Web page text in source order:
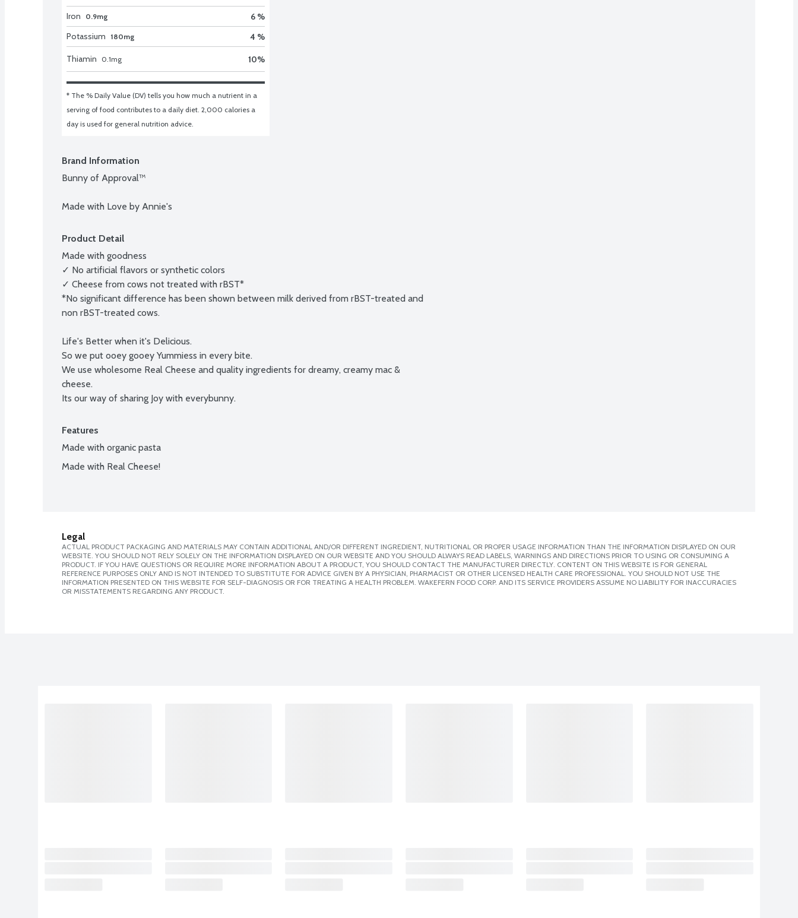
Iron 0.9mg
6 %
Potassium
180mg 4 %
Thiamin 0.1mg 10%
* The % Daily Value (DV) tells you how much a nutrient in a
serving of food contributes to a daily diet. 2,000 calories a
day is used for general nutrition advice.
Brand Information
Bunny of Approval™
Made with Love by Annie's
Product Detail
Made with goodness
✓ No artificial flavors or synthetic colors
✓ Cheese from cows not treated with rBST*
*No significant difference has been shown between milk derived from rBST-treated and
non rBST-treated cows.
Life's Better when it's Delicious.
So we put ooey gooey Yummiess in every bite.
We use wholesome Real Cheese and quality ingredients for dreamy, creamy mac &
cheese.
Its our way of sharing Joy with everybunny.
Features
Made with organic pasta
Made with Real Cheese!
Legal
ACTUAL PRODUCT PACKAGING AND MATERIALS MAY CONTAIN ADDITIONAL AND/OR DIFFERENT INGREDIENT, NUTRITIONAL OR PROPER USAGE INFORMATION THAN THE INFORMATION DISPLAYED ON OUR
WEBSITE. YOU SHOULD NOT RELY SOLELY ON THE INFORMATION DISPLAYED ON OUR WEBSITE AND YOU SHOULD ALWAYS READ LABELS, WARNINGS AND DIRECTIONS PRIOR TO USING OR CONSUMING A
PRODUCT. IF YOU HAVE QUESTIONS OR REQUIRE MORE INFORMATION ABOUT A PRODUCT, YOU SHOULD CONTACT THE MANUFACTURER DIRECTLY. CONTENT ON THIS WEBSITE IS FOR GENERAL
REFERENCE PURPOSES ONLY AND IS NOT INTENDED TO SUBSTITUTE FOR ADVICE GIVEN BY A PHYSICIAN, PHARMACIST OR OTHER LICENSED HEALTH CARE PROFESSIONAL. YOU SHOULD NOT USE THE
INFORMATION PRESENTED ON THIS WEBSITE FOR SELF-DIAGNOSIS OR FOR TREATING A HEALTH PROBLEM. WAKEFERN FOOD CORP. AND ITS SERVICE PROVIDERS ASSUME NO LIABILITY FOR INACCURACIES
OR MISSTATEMENTS REGARDING ANY PRODUCT.